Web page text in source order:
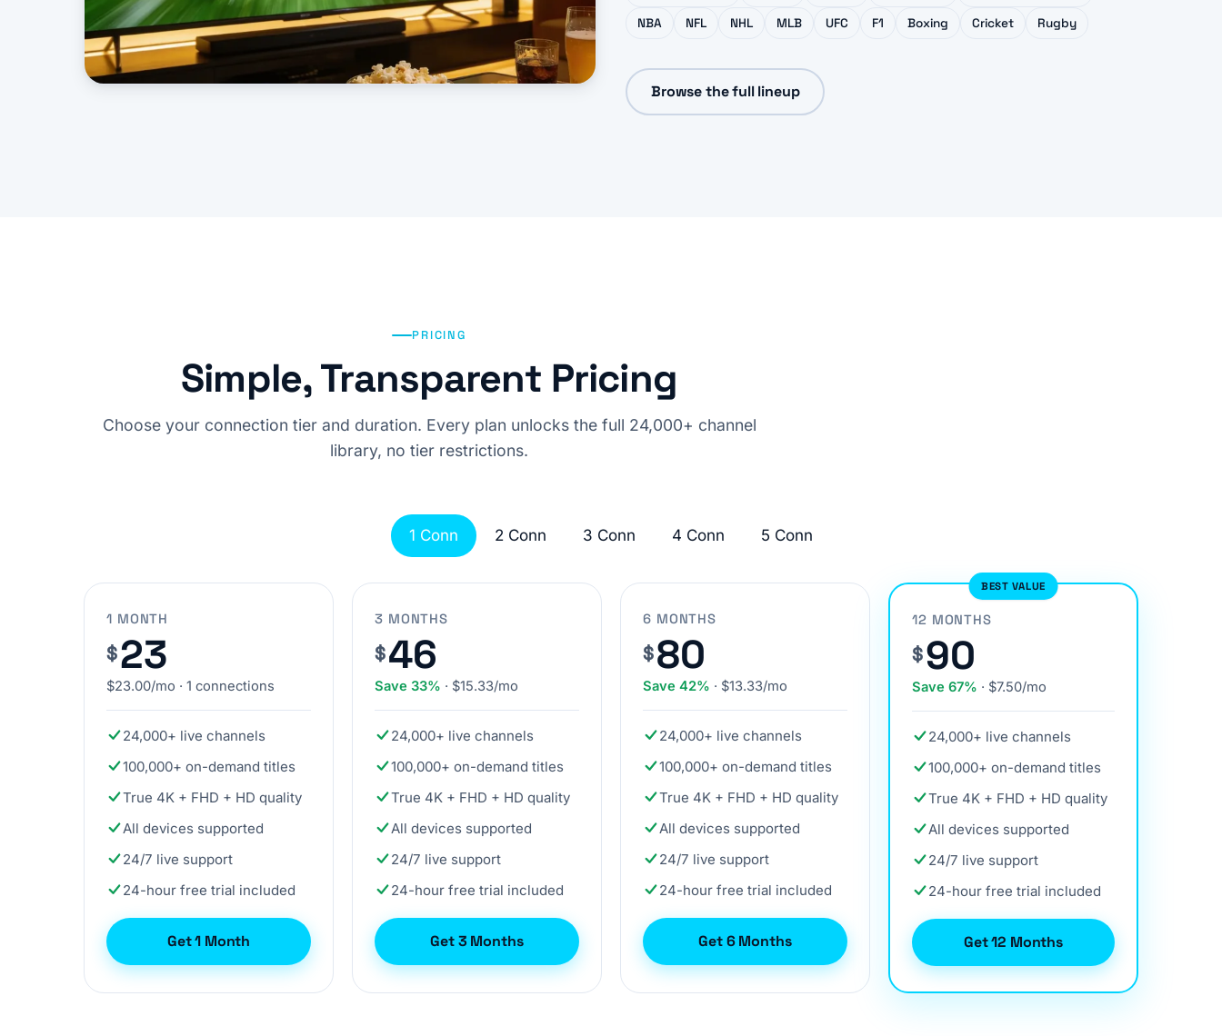
NBA NFL NHL MLB UFC F1 Boxing Cricket Rugby
Browse the full lineup
PRICING
Simple, Transparent Pricing
Choose your connection tier and duration. Every plan unlocks the full 24,000+ channel
library, no tier restrictions.
1 Conn 2 Conn 3 Conn 4 Conn 5 Conn
1 MONTH
$23
$23.00/mo · 1 connections
24,000+ live channels
100,000+ on-demand titles
True 4K + FHD + HD quality
All devices supported
24/7 live support
24-hour free trial included
Get 1 Month
3 MONTHS
$46
Save 33% · $15.33/mo
24,000+ live channels
100,000+ on-demand titles
True 4K + FHD + HD quality
All devices supported
24/7 live support
24-hour free trial included
Get 3 Months
6 MONTHS
$80
Save 42% · $13.33/mo
24,000+ live channels
100,000+ on-demand titles
True 4K + FHD + HD quality
All devices supported
24/7 live support
24-hour free trial included
Get 6 Months
BEST VALUE
12 MONTHS
$90
Save 67% · $7.50/mo
24,000+ live channels
100,000+ on-demand titles
True 4K + FHD + HD quality
All devices supported
24/7 live support
24-hour free trial included
Get 12 Months